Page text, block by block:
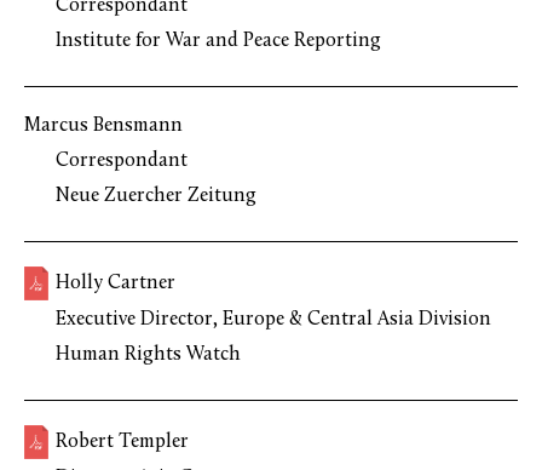
Correspondant
Institute for War and Peace Reporting
Marcus Bensmann
Correspondant
Neue Zuercher Zeitung
Holly Cartner
Executive Director, Europe & Central Asia Division
Human Rights Watch
Robert Templer